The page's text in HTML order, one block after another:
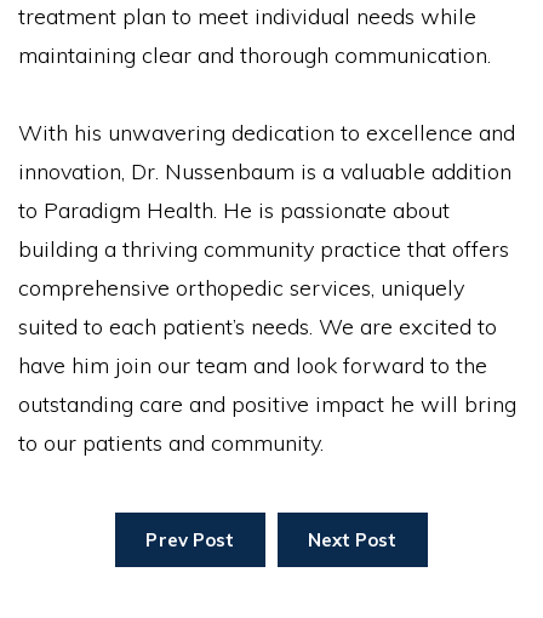
treatment plan to meet individual needs while
maintaining clear and thorough communication.
With his unwavering dedication to excellence and
innovation, Dr. Nussenbaum is a valuable addition
to Paradigm Health. He is passionate about
building a thriving community practice that offers
comprehensive orthopedic services, uniquely
suited to each patient’s needs. We are excited to
have him join our team and look forward to the
outstanding care and positive impact he will bring
to our patients and community.
Prev Post Next Post